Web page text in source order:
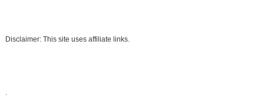
Disclaimer: This site uses affiliate links.
.